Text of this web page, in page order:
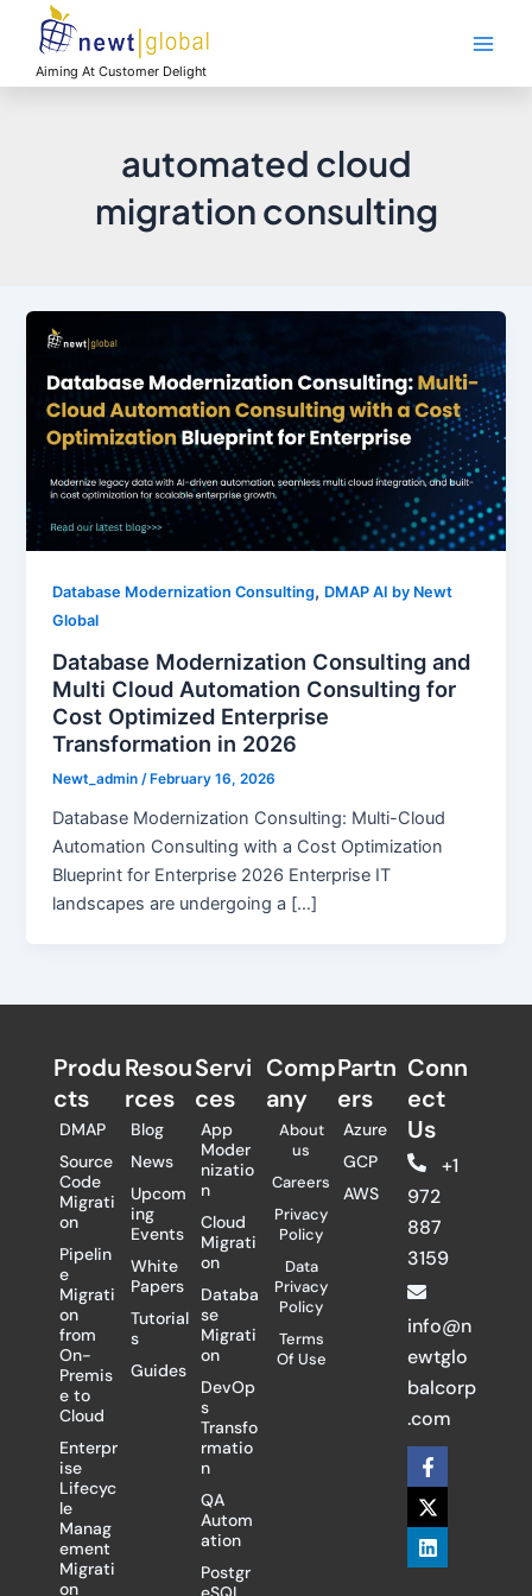
contentAiming At Customer Delight
automated cloud
migration consulting
Database Modernization Consulting, DMAP AI by Newt
Global
Database Modernization Consulting and
Multi Cloud Automation Consulting for
Cost Optimized Enterprise
Transformation in 2026
Newt_admin/ February 16, 2026
Database Modernization Consulting: Multi-Cloud
Automation Consulting with a Cost Optimization
Blueprint for Enterprise 2026 Enterprise IT
landscapes are undergoing a […]
Produ
cts
DMAP
Source
Code
Migrati
on
Pipelin
e
Migrati
on
from
On-
Premis
e to
Cloud
Enterpr
ise
Lifecyc
le
Manag
ement
Migrati
on
Resou
rces
Blog
News
Upcom
ing
Events
White
Papers
Tutorial
s
Guides
Servi
ces
App
Moder
nizatio
n
Cloud
Migrati
on
Databa
se
Migrati
on
DevOp
s
Transfo
rmatio
n
QA
Autom
ation
Postgr
Comp
any
About
us
Careers
Privacy
Policy
Data
Privacy
Policy
Terms
Of Use
Partn
ers​
Azure
GCP
AWS
Conn
ect
Us
+1
972
887
3159
info@n
ewtglo
balcorp
.com
F
a
c
e
b
o
X
-
t
w
i
t
L
i
n
k
e
d